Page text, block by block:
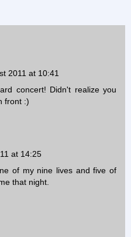
2011 at 10:41
concert! Didn't realize you
front :)
at 14:25
of my nine lives and five of
that night.